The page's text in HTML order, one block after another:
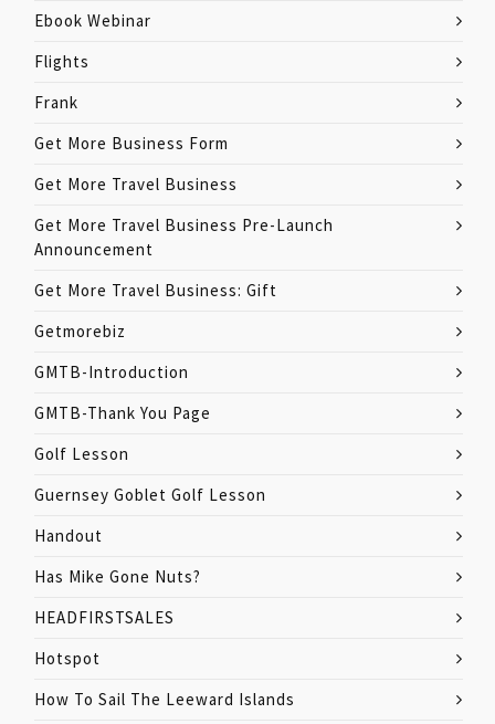
Ebook Webinar
Flights
Frank
Get More Business Form
Get More Travel Business
Get More Travel Business Pre-Launch
Announcement
Get More Travel Business: Gift
Getmorebiz
GMTB-Introduction
GMTB-Thank You Page
Golf Lesson
Guernsey Goblet Golf Lesson
Handout
Has Mike Gone Nuts?
HEADFIRSTSALES
Hotspot
How To Sail The Leeward Islands